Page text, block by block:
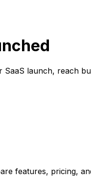
launch, reach
features, pricing,